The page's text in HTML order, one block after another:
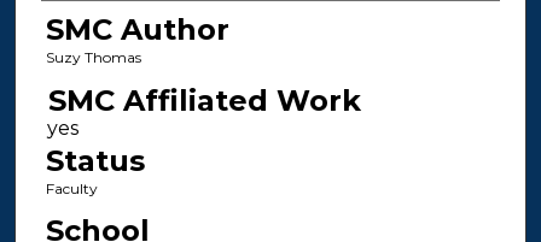
SMC Author
Suzy Thomas
SMC Affiliated Work
Status
Faculty
School